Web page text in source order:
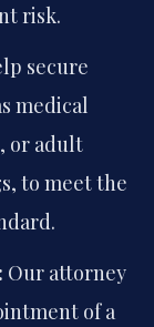
risk.
secure
medical
or adult
to meet the
Our attorney
of a